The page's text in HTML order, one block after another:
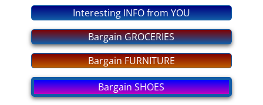
ANXIETY No More
STRESS - No More!
PASS any EXAM
Fear of FLYING
Interesting INFO from YOU
Bargain GROCERIES
Bargain FURNITURE
Bargain SHOES